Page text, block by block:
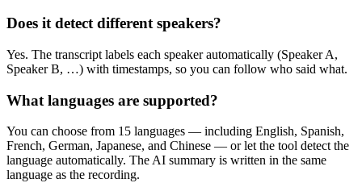
Does it detect different speakers?
Yes. The transcript labels each speaker automatically (Speaker A,
Speaker B, …) with timestamps, so you can follow who said what.
What languages are supported?
You can choose from 15 languages — including English, Spanish,
French, German, Japanese, and Chinese — or let the tool detect the
language automatically. The AI summary is written in the same
language as the recording.